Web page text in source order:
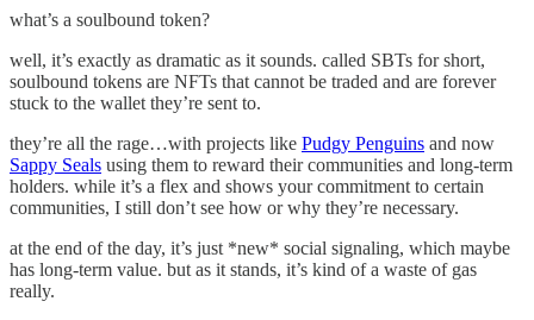
what’s a soulbound token?
well, it’s exactly as dramatic as it sounds. called SBTs for short,
soulbound tokens are NFTs that cannot be traded and are forever
stuck to the wallet they’re sent to.
they’re all the rage…with projects like Pudgy Penguins and now
Sappy Seals using them to reward their communities and long-term
holders. while it’s a flex and shows your commitment to certain
communities, I still don’t see how or why they’re necessary.
at the end of the day, it’s just *new* social signaling, which maybe
has long-term value. but as it stands, it’s kind of a waste of gas
really.